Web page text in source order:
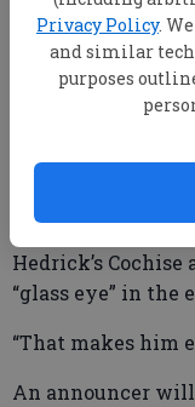
Privacy Policy.
and similar
purposes
(tobiano) paint
Paint horses
colors over their
the classic
Hedrick’s Cochise
“glass eye” in the
“That makes him
An announcer